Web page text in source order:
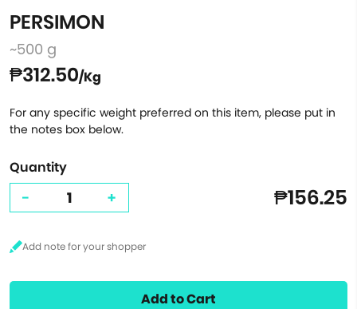
PERSIMON
~500 g
₱312.50/Kg
For any specific weight preferred on this item, please put in
the notes box below.
Quantity
- + ₱156.25
Add to Cart